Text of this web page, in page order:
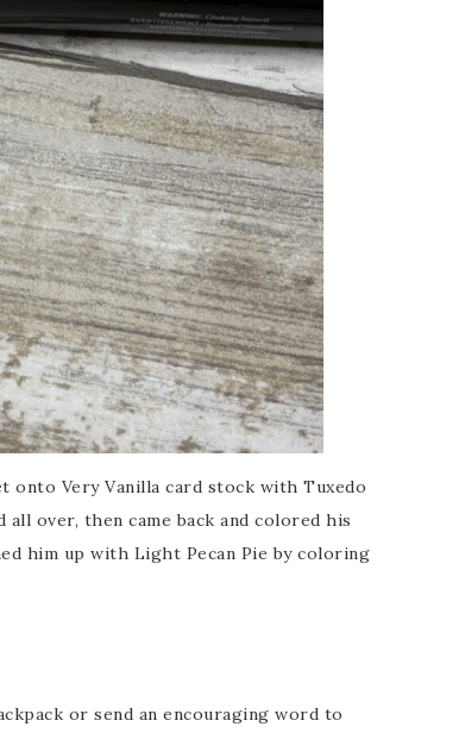
onto Very Vanilla card stock with Tuxedo
over, then came back and colored his
him up with Light Pecan Pie by coloring
or send an encouraging word to
my Email Newsletter
events, and special offers from Notes from
Patience in your inbox.
the SafeUnsubscribe® link, found at the bottom of every email.